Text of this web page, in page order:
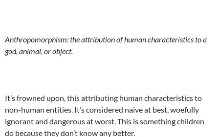
Anthropomorphism: the attribution of human characteristics to a
god, animal, or object.
It’s frowned upon, this attributing human characteristics to
non-human entities. It’s considered naive at best, woefully
ignorant and dangerous at worst. This is something children
do because they don’t know any better.